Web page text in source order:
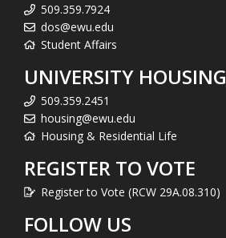
509.359.7924
dos@ewu.edu
Student Affairs
UNIVERSITY HOUSING
509.359.2451
housing@ewu.edu
Housing & Residential Life
REGISTER TO VOTE
Register to Vote (RCW 29A.08.310)
FOLLOW US